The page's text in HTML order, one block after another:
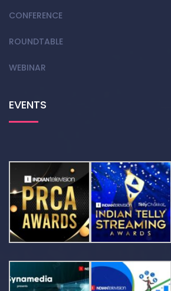
CONFERENCE
ROUNDTABLE
WEBINAR
EVENTS